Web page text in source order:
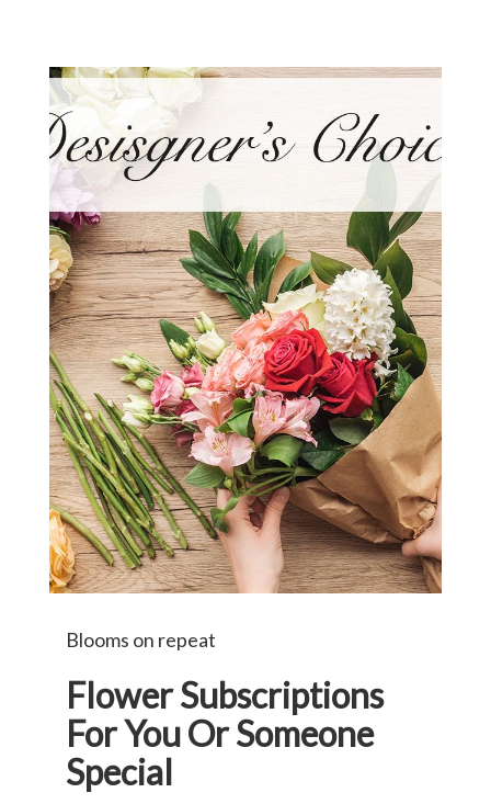
Blooms on repeat
Flower Subscriptions
For You Or Someone
Special